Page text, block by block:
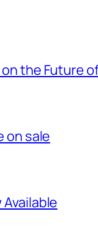
the Future
on sale